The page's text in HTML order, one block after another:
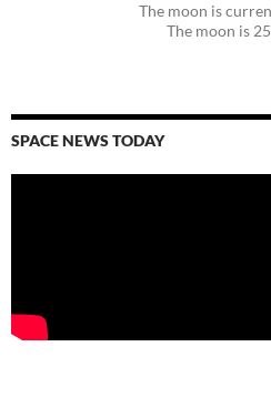
The moon is
The moon is
SPACE NEWS TODAY